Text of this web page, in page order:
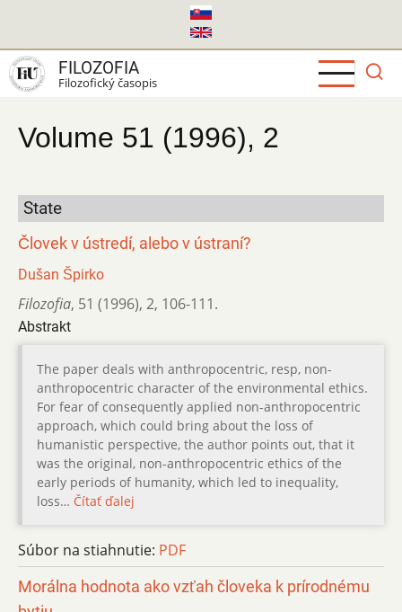
hlavný
obsah
FILOZOFIA
Filozofický časopis
Volume 51 (1996), 2
State
Človek v ústredí, alebo v ústraní?
Dušan Špirko
Filozofia, 51 (1996), 2, 106-111.
Abstrakt
The paper deals with anthropocentric, resp, non-
anthropocentric character of the environmental ethics.
For fear of consequently applied non-anthropocentric
approach, which could bring about the loss of
humanistic perspective, the author points out, that it
was the original, non-anthropocentric ethics of the
early periods of humanity, which led to inequality,
loss… Čítať ďalej
Súbor na stiahnutie: PDF
Morálna hodnota ako vzťah človeka k prírodnému